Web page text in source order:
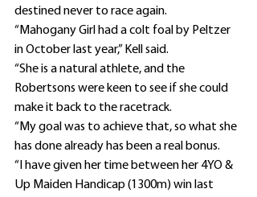
destined never to race again.
“Mahogany Girl had a colt foal by Peltzer
in October last year,” Kell said.
“She is a natural athlete, and the
Robertsons were keen to see if she could
make it back to the racetrack.
“My goal was to achieve that, so what she
has done already has been a real bonus.
“I have given her time between her 4YO &
Up Maiden Handicap (1300m) win last